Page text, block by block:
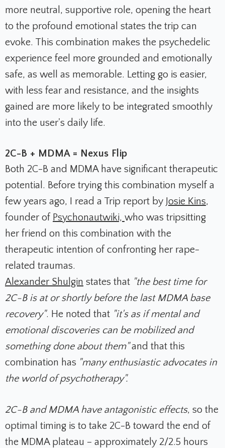
more neutral, supportive role, opening the heart
to the profound emotional states the trip can
evoke. This combination makes the psychedelic
experience feel more grounded and emotionally
safe, as well as memorable. Letting go is easier,
with less fear and resistance, and the insights
gained are more likely to be integrated smoothly
into the user's daily life.
2C-B + MDMA = Nexus Flip
Both 2C-B and MDMA have significant therapeutic
potential. Before trying this combination myself a
few years ago, I read a Trip report by Josie Kins,
founder of Psychonautwiki, who was tripsitting
her friend on this combination with the
therapeutic intention of confronting her rape-
related traumas.
Alexander Shulgin states that "the best time for
2C-B is at or shortly before the last MDMA base
recovery". He noted that "it's as if mental and
emotional discoveries can be mobilized and
something done about them"and that this
combination has "many enthusiastic advocates in
the world of psychotherapy".
2C-B and MDMA have antagonistic effects, so the
optimal timing is to take 2C-B toward the end of
the MDMA plateau – approximately 2/2.5 hours